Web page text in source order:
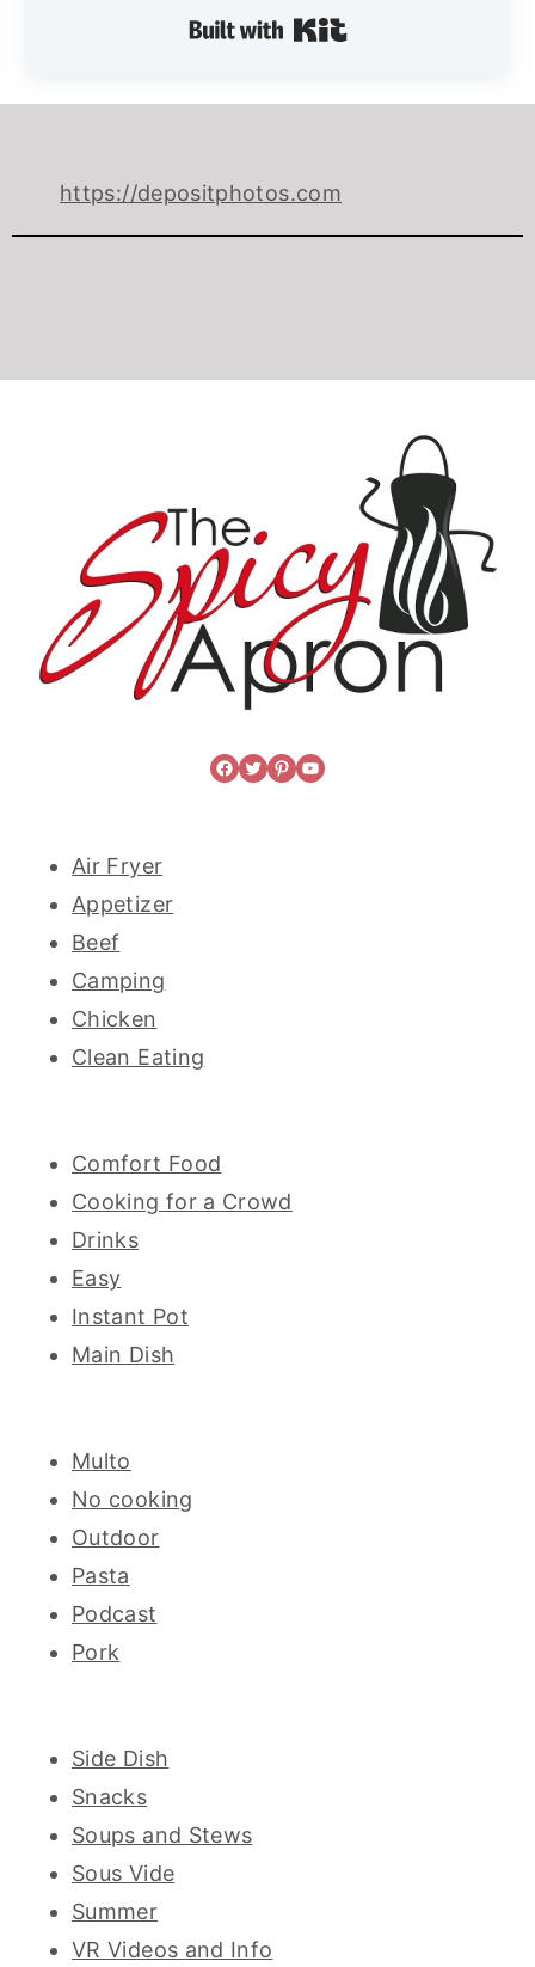
Built with Kit
https://depositphotos.com
Facebook
Twitter
Pinterest
YouTube
Air Fryer
Appetizer
Beef
Camping
Chicken
Clean Eating
Comfort Food
Cooking for a Crowd
Drinks
Easy
Instant Pot
Main Dish
Multo
No cooking
Outdoor
Pasta
Podcast
Pork
Side Dish
Snacks
Soups and Stews
Sous Vide
Summer
VR Videos and Info